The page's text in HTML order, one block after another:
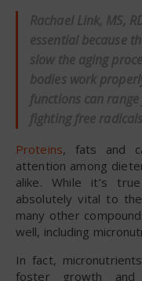
Rachael Link, MS,
essential because
slow the aging
bodies work
functions can
fighting free
Proteins, fats and
attention among
alike. While it’s
absolutely vital to
many other
well, including
In fact,
foster growth and